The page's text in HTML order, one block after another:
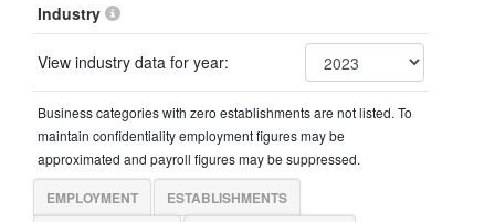
Industry
View industry data for year:
Business categories with zero establishments are not listed. To
maintain confidentiality employment figures may be
approximated and payroll figures may be suppressed.
EMPLOYMENT
ESTABLISHMENTS